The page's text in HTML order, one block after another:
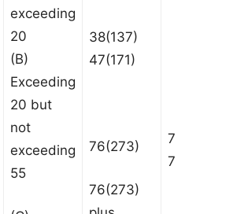
exceeding
20
(B)
Exceeding
20 but
not
exceeding
55
38(137)
47(171)
76(273)
76(273)
7
7